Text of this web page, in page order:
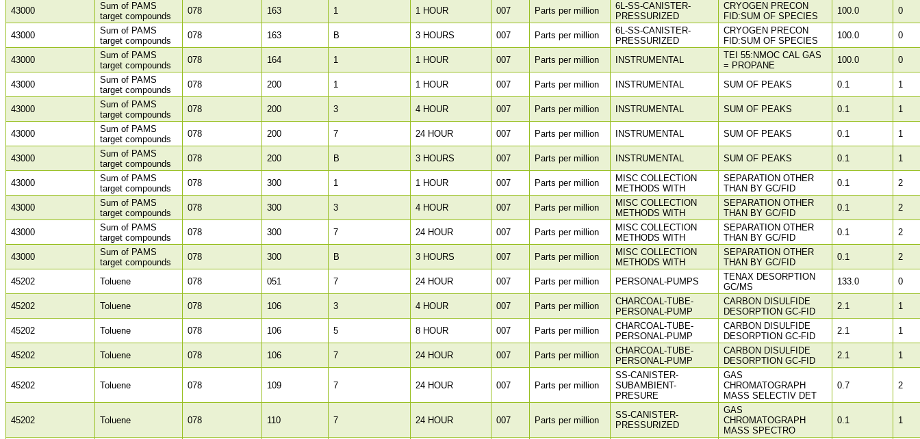
43000
Sum of PAMS
target compounds
078 163 1 1 HOUR 007 Parts per million
6L-SS-CANISTER-
PRESSURIZED
CRYOGEN PRECON
FID:SUM OF SPECIES
100.0 0
43000
Sum of PAMS
target compounds
078 163 B 3 HOURS 007 Parts per million
6L-SS-CANISTER-
PRESSURIZED
CRYOGEN PRECON
FID:SUM OF SPECIES
100.0 0
43000
Sum of PAMS
target compounds
078 164 1 1 HOUR 007 Parts per million INSTRUMENTAL
TEI 55:NMOC CAL GAS
= PROPANE
100.0 0
43000
Sum of PAMS
target compounds
078 200 1 1 HOUR 007 Parts per million INSTRUMENTAL SUM OF PEAKS 0.1 1
43000
Sum of PAMS
target compounds
078 200 3 4 HOUR 007 Parts per million INSTRUMENTAL SUM OF PEAKS 0.1 1
43000
Sum of PAMS
target compounds
078 200 7 24 HOUR 007 Parts per million INSTRUMENTAL SUM OF PEAKS 0.1 1
43000
Sum of PAMS
target compounds
078 200 B 3 HOURS 007 Parts per million INSTRUMENTAL SUM OF PEAKS 0.1 1
43000
Sum of PAMS
target compounds
078 300 1 1 HOUR 007 Parts per million
MISC COLLECTION
METHODS WITH
SEPARATION OTHER
THAN BY GC/FID
0.1 2
43000
Sum of PAMS
target compounds
078 300 3 4 HOUR 007 Parts per million
MISC COLLECTION
METHODS WITH
SEPARATION OTHER
THAN BY GC/FID
0.1 2
43000
Sum of PAMS
target compounds
078 300 7 24 HOUR 007 Parts per million
MISC COLLECTION
METHODS WITH
SEPARATION OTHER
THAN BY GC/FID
0.1 2
43000
Sum of PAMS
target compounds
078 300 B 3 HOURS 007 Parts per million
MISC COLLECTION
METHODS WITH
SEPARATION OTHER
THAN BY GC/FID
0.1 2
45202 Toluene 078 051 7 24 HOUR 007 Parts per million PERSONAL-PUMPS
TENAX DESORPTION
GC/MS
133.0 0
45202 Toluene 078 106 3 4 HOUR 007 Parts per million
CHARCOAL-TUBE-
PERSONAL-PUMP
CARBON DISULFIDE
DESORPTION GC-FID
2.1 1
45202 Toluene 078 106 5 8 HOUR 007 Parts per million
CHARCOAL-TUBE-
PERSONAL-PUMP
CARBON DISULFIDE
DESORPTION GC-FID
2.1 1
45202 Toluene 078 106 7 24 HOUR 007 Parts per million
CHARCOAL-TUBE-
PERSONAL-PUMP
CARBON DISULFIDE
DESORPTION GC-FID
2.1 1
45202 Toluene 078 109 7 24 HOUR 007 Parts per million
SS-CANISTER-
SUBAMBIENT-
PRESURE
GAS
CHROMATOGRAPH
MASS SELECTIV DET
0.7 2
45202 Toluene 078 110 7 24 HOUR 007 Parts per million
SS-CANISTER-
PRESSURIZED
GAS
CHROMATOGRAPH
MASS SPECTRO
0.1 1